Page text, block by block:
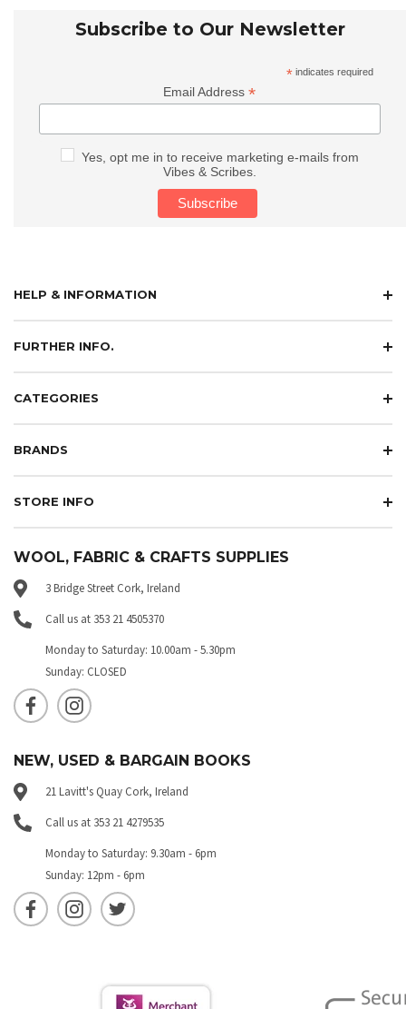
Subscribe to Our Newsletter
* indicates required
Email Address*
Yes, opt me in to receive marketing e-mails from
Vibes & Scribes.
HELP & INFORMATION
FURTHER INFO.
CATEGORIES
BRANDS
STORE INFO
WOOL, FABRIC & CRAFTS SUPPLIES
3 Bridge Street Cork, Ireland
Call us at 353 21 4505370
Monday to Saturday: 10.00am - 5.30pm
Sunday: CLOSED
NEW, USED & BARGAIN BOOKS
21 Lavitt's Quay Cork, Ireland
Call us at 353 21 4279535
Monday to Saturday: 9.30am - 6pm
Sunday: 12pm - 6pm